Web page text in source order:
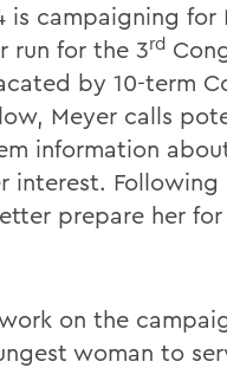
is campaigning for
run for the 3rd
by 10-term
Meyer calls
information
interest. Following
prepare her
on the
woman to